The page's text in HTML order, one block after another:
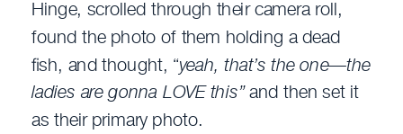
Hinge, scrolled through their camera roll,
found the photo of them holding a dead
fish, and thought, “yeah, that’s the one—the
ladies are gonna LOVE this”and then set it
as their primary photo.